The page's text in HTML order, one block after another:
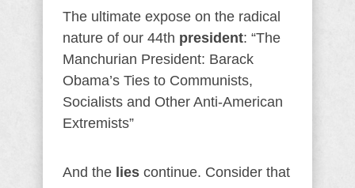
The ultimate expose on the radical
nature of our 44th president: “The
Manchurian President: Barack
Obama’s Ties to Communists,
Socialists and Other Anti-American
Extremists”
And the lies continue. Consider that